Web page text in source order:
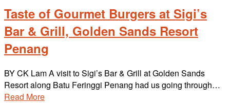
Taste of Gourmet Burgers at Sigi’s
Bar & Grill, Golden Sands Resort
Penang
BY CK Lam A visit to Sigi’s Bar & Grill at Golden Sands
Resort along Batu Feringgi Penang had us going through…
Read More